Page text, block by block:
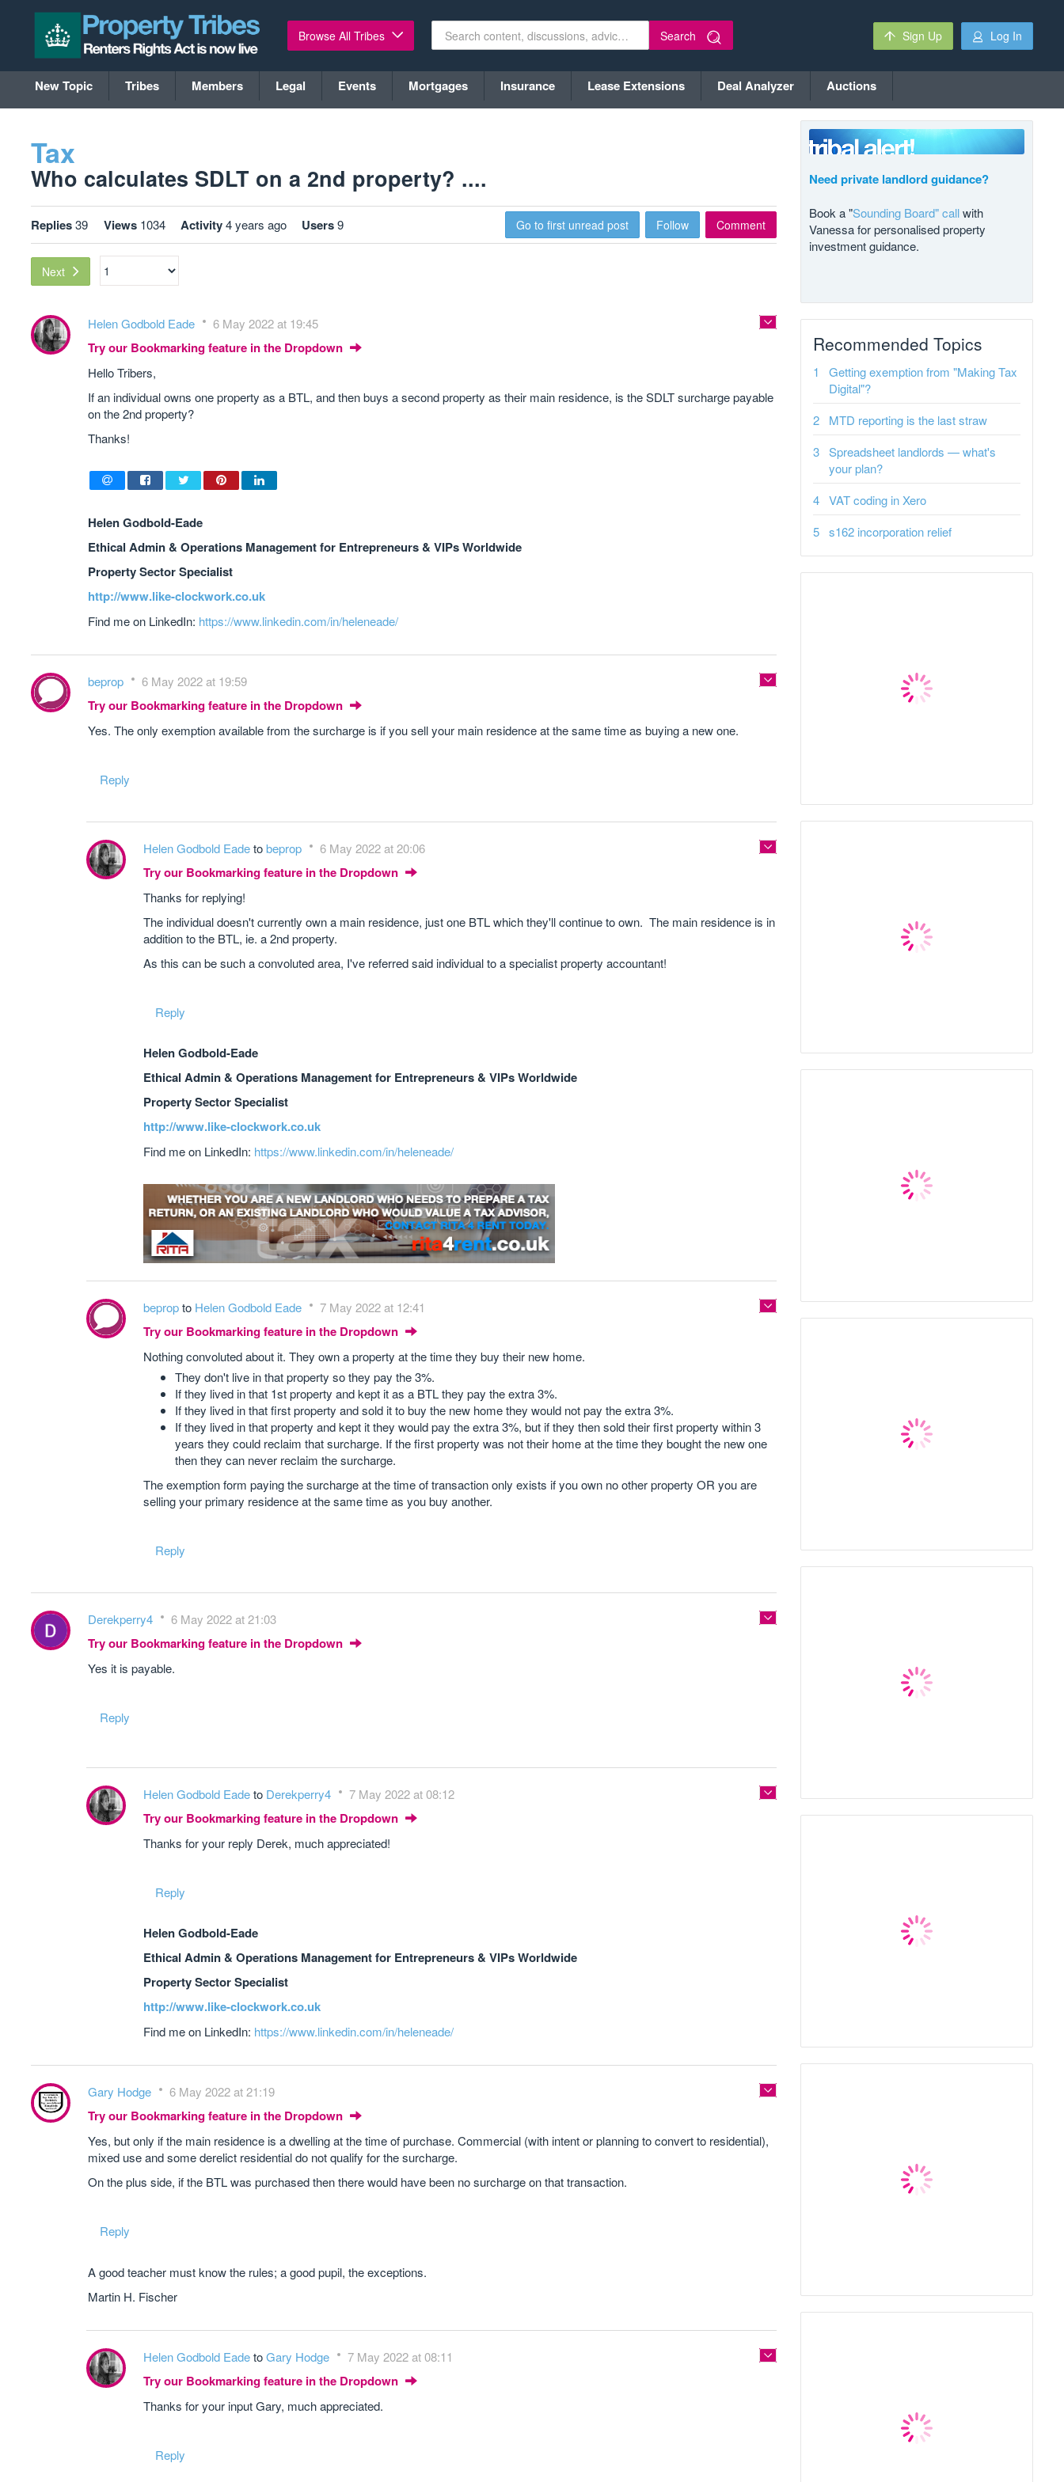
Browse All Tribes Search Sign Up Log In
New Topic Tribes Members Legal Events Mortgages Insurance Lease Extensions Deal Analyzer Auctions
Tax
Who calculates SDLT on a 2nd property? ....
Replies39 Views 1034 Activity4 years ago Users9 Go to first unread post Follow Comment
Next
Helen Godbold Eade 6 May 2022 at 19:45
Try our Bookmarking feature in the Dropdown
Hello Tribers,
If an individual owns one property as a BTL, and then buys a second property as their main residence, is the SDLT surcharge payable
on the 2nd property?
Thanks!
Helen Godbold-Eade
Ethical Admin & Operations Management for Entrepreneurs & VIPs Worldwide
Property Sector Specialist
http://www.like-clockwork.co.uk
Find me on LinkedIn: https://www.linkedin.com/in/heleneade/
beprop 6 May 2022 at 19:59
Try our Bookmarking feature in the Dropdown
Yes. The only exemption available from the surcharge is if you sell your main residence at the same time as buying a new one.
Reply
Helen Godbold Eadetobeprop 6 May 2022 at 20:06
Try our Bookmarking feature in the Dropdown
Thanks for replying!
The individual doesn't currently own a main residence, just one BTL which they'll continue to own. The main residence is in
addition to the BTL, ie. a 2nd property.
As this can be such a convoluted area, I've referred said individual to a specialist property accountant!
Reply
Helen Godbold-Eade
Ethical Admin & Operations Management for Entrepreneurs & VIPs Worldwide
Property Sector Specialist
http://www.like-clockwork.co.uk
Find me on LinkedIn: https://www.linkedin.com/in/heleneade/
bepropto Helen Godbold Eade 7 May 2022 at 12:41
Try our Bookmarking feature in the Dropdown
Nothing convoluted about it. They own a property at the time they buy their new home.
They don't live in that property so they pay the 3%.
If they lived in that 1st property and kept it as a BTL they pay the extra 3%.
If they lived in that first property and sold it to buy the new home they would not pay the extra 3%.
If they lived in that property and kept it they would pay the extra 3%, but if they then sold their first property within 3
years they could reclaim that surcharge. If the first property was not their home at the time they bought the new one
then they can never reclaim the surcharge.
The exemption form paying the surcharge at the time of transaction only exists if you own no other property OR you are
selling your primary residence at the same time as you buy another.
Reply
Derekperry4 6 May 2022 at 21:03
Try our Bookmarking feature in the Dropdown
Yes it is payable.
Reply
Helen Godbold Eadeto Derekperry4 7 May 2022 at 08:12
Try our Bookmarking feature in the Dropdown
Thanks for your reply Derek, much appreciated!
Reply
Helen Godbold-Eade
Ethical Admin & Operations Management for Entrepreneurs & VIPs Worldwide
Property Sector Specialist
http://www.like-clockwork.co.uk
Find me on LinkedIn: https://www.linkedin.com/in/heleneade/
Gary Hodge 6 May 2022 at 21:19
Try our Bookmarking feature in the Dropdown
Yes, but only if the main residence is a dwelling at the time of purchase. Commercial (with intent or planning to convert to residential),
mixed use and some derelict residential do not qualify for the surcharge.
On the plus side, if the BTL was purchased then there would have been no surcharge on that transaction.
Reply
A good teacher must know the rules; a good pupil, the exceptions.
Martin H. Fischer
Helen Godbold EadetoGary Hodge 7 May 2022 at 08:11
Try our Bookmarking feature in the Dropdown
Thanks for your input Gary, much appreciated.
Reply
Need private landlord guidance?
Book a "Sounding Board" callwith
Vanessa for personalised property
investment guidance.
Recommended Topics
Getting exemption from "Making Tax
Digital"?
MTD reporting is the last straw
Spreadsheet landlords — what's
your plan?
VAT coding in Xero
s162 incorporation relief